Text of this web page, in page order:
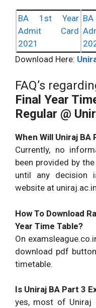
BA 1st Year
Admit Card
2021
Download Here:
FAQ’s
Final Year
Regular @
When Will Uniraj BA
Currently, no
been provided by
until any decision
website at
How To Download
Year Time Table?
On
download pdf
timetable.
Is Uniraj BA Part 3
yes, most of Uniraj